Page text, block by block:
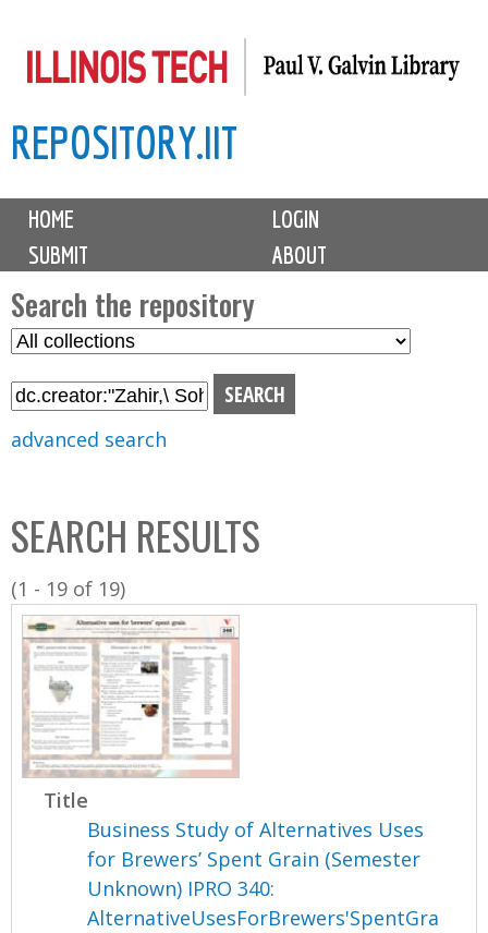
to
content
REPOSITORY.IIT
M
i
n
m
e
n
u
HOME
LOGIN
SUBMIT
ABOUT
Search the repository
S
l
C
o
l
l
o
n
advanced search
SEARCH RESULTS
(1 - 19 of 19)
Title
Business Study of Alternatives Uses
for Brewers’ Spent Grain (Semester
Unknown) IPRO 340:
AlternativeUsesForBrewers'SpentGra